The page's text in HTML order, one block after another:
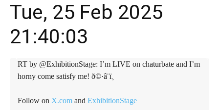
Tue, 25 Feb 2025
21:40:03
RT by @ExhibitionStage: I’m LIVE on chaturbate and I’m
horny come satisfy me! ð©·â¨ï¸
Follow on X.com and ExhibitionStage